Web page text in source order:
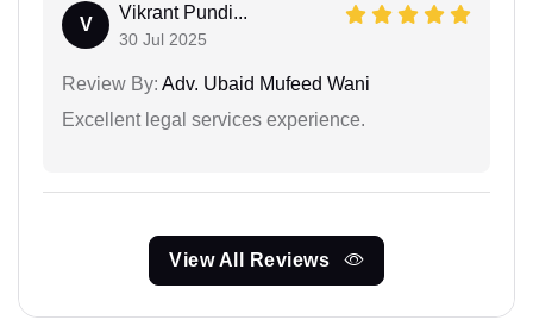
V
Vikrant Pundi...
30 Jul 2025
Review By: Adv. Ubaid Mufeed Wani
Excellent legal services experience.
View All Reviews